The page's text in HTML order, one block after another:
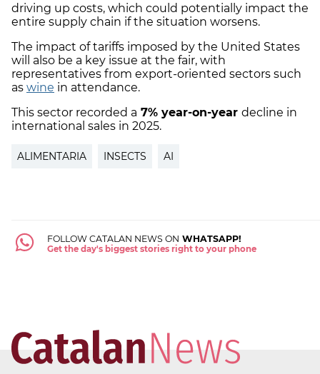
driving up costs, which could potentially impact the
entire supply chain if the situation worsens.
The impact of tariffs imposed by the United States
will also be a key issue at the fair, with
representatives from export-oriented sectors such
as wine in attendance.
This sector recorded a 7% year-on-year decline in
international sales in 2025.
ALIMENTARIA INSECTS AI
FOLLOW CATALAN NEWS ON WHATSAPP!
Get the day's biggest stories right to your phone